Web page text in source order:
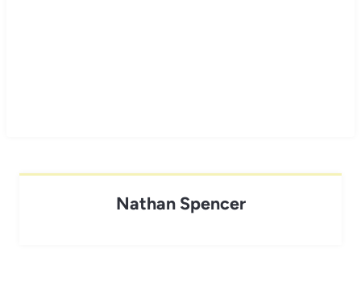
Nathan Spencer